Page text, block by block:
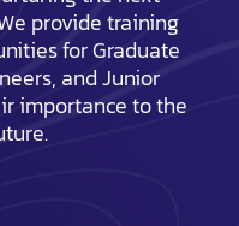
provide training
for Graduate
and Junior
importance to the